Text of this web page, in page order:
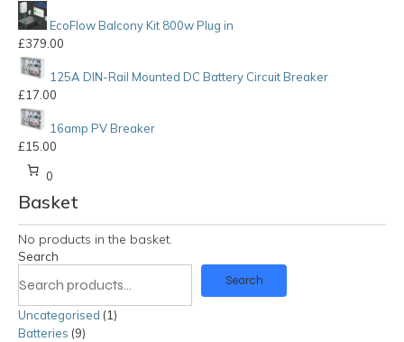
EcoFlow Balcony Kit 800w Plug in
£379.00
125A DIN-Rail Mounted DC Battery Circuit Breaker
£17.00
16amp PV Breaker
£15.00
0
Basket
No products in the basket.
Search
Search
Uncategorised 11
Batteries 99